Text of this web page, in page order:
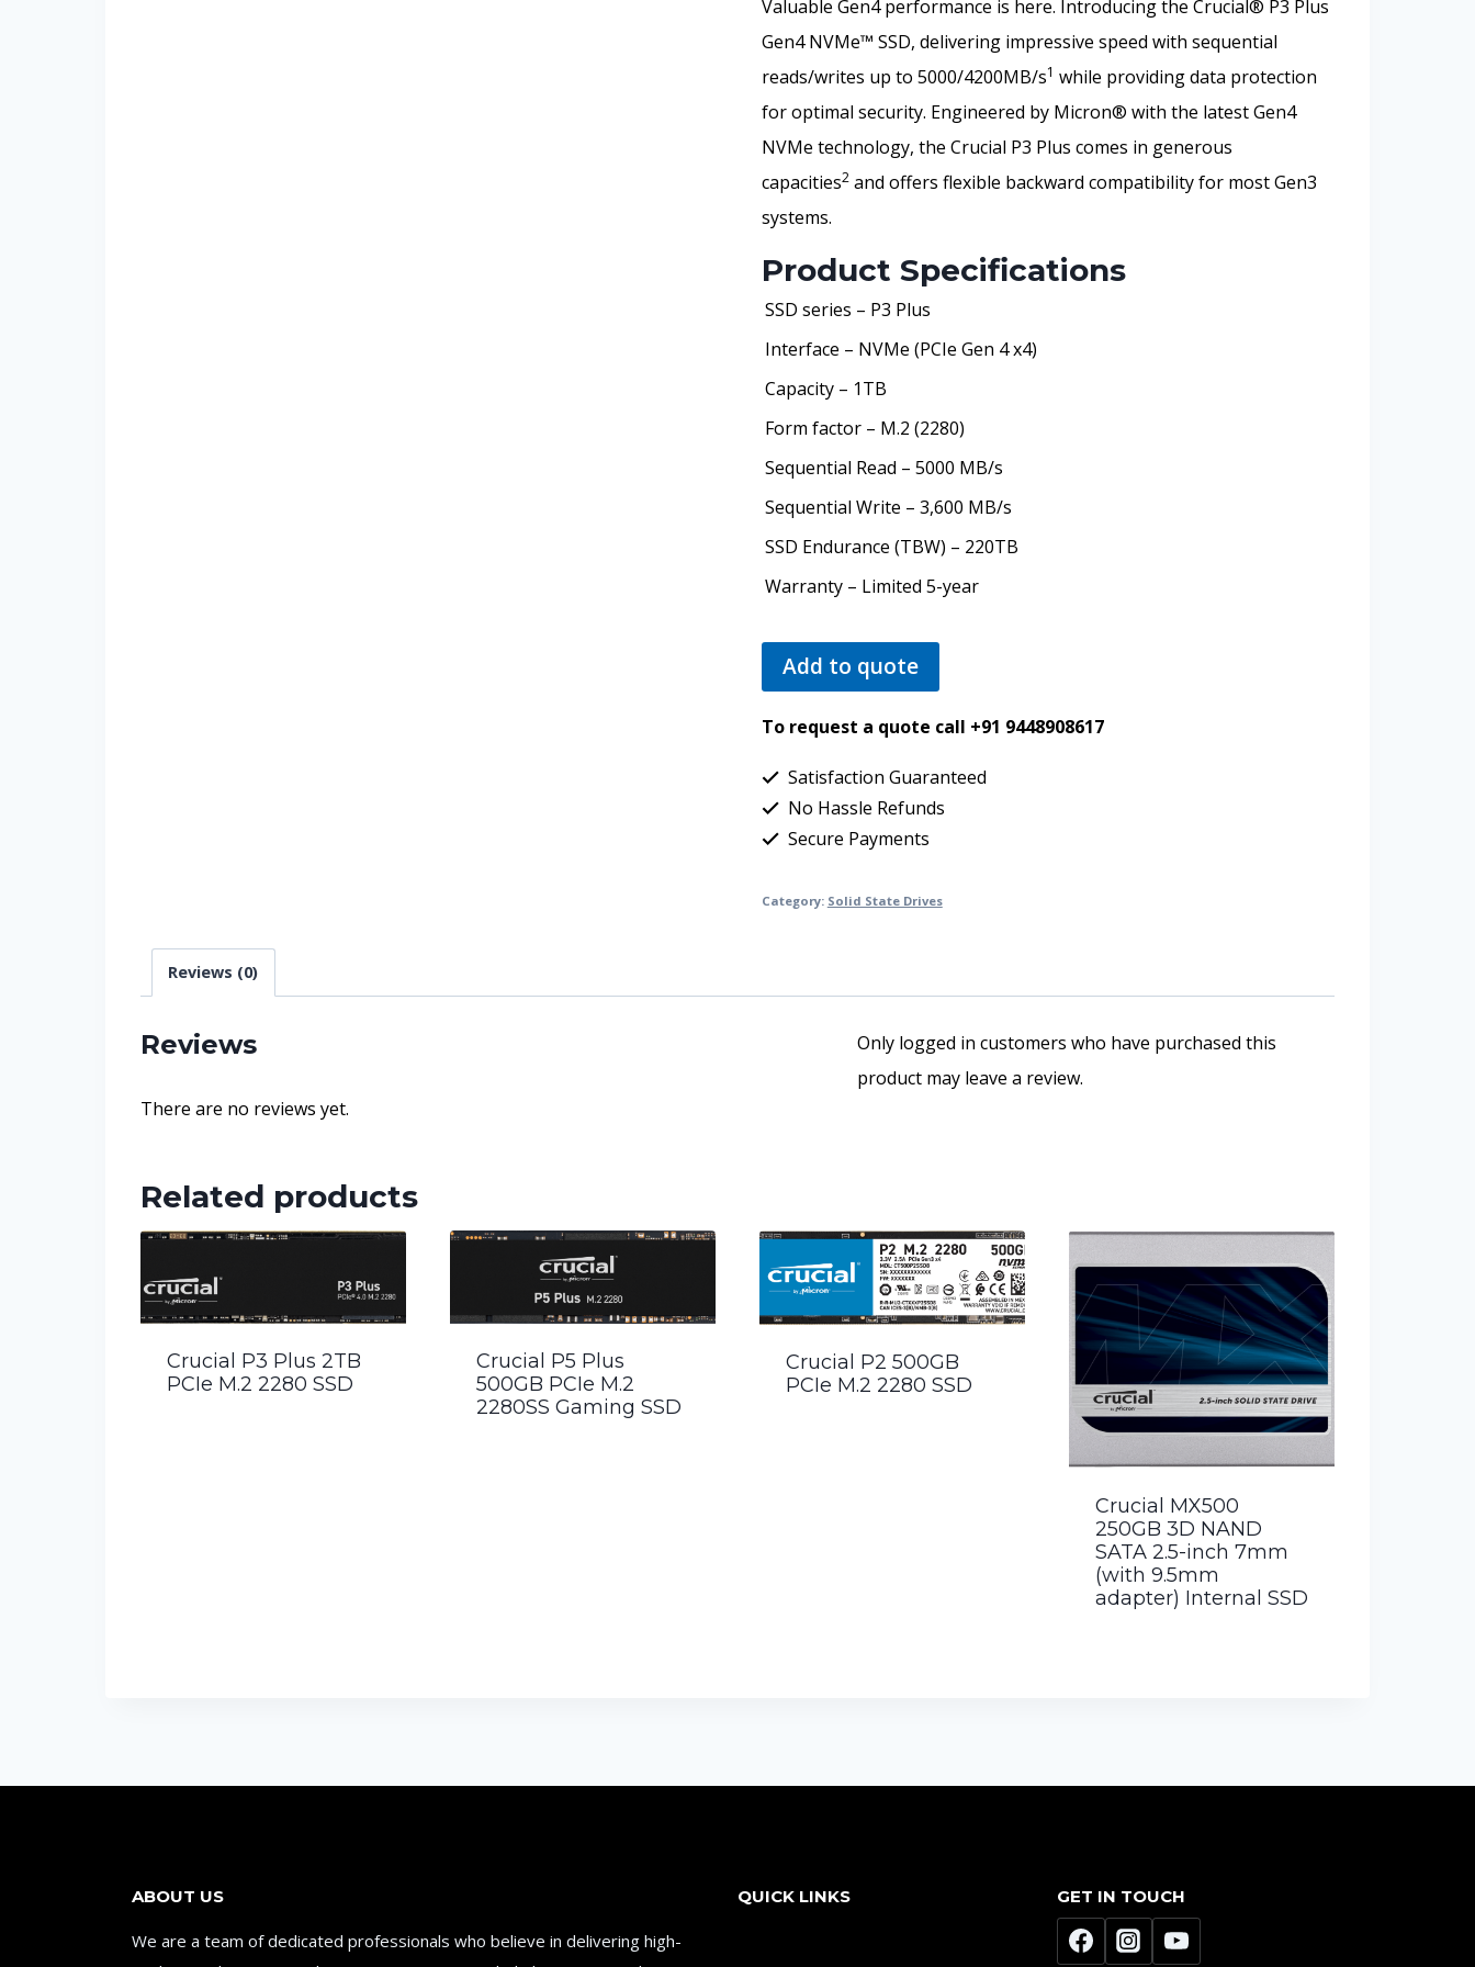
Valuable Gen4 performance is here. Introducing the Crucial® P3 Plus
Gen4 NVMe™ SSD, delivering impressive speed with sequential
reads/writes up to 5000/4200MB/s1 while providing data protection
for optimal security. Engineered by Micron® with the latest Gen4
NVMe technology, the Crucial P3 Plus comes in generous
capacities2and offers flexible backward compatibility for most Gen3
systems.
Product Specifications
SSD series – P3 Plus
Interface – NVMe (PCIe Gen 4 x4)
Capacity – 1TB
Form factor – M.2 (2280)
Sequential Read – 5000 MB/s
Sequential Write – 3,600 MB/s
SSD Endurance (TBW) – 220TB
Warranty – Limited 5-year
Add to quote
To request a quote call +91 9448908617
Satisfaction Guaranteed
No Hassle Refunds
Secure Payments
Category: Solid State Drives
Reviews (0)
Reviews
There are no reviews yet.
Only logged in customers who have purchased this
product may leave a review.
Related products
Crucial P3 Plus 2TB
PCIe M.2 2280 SSD
Crucial P5 Plus
500GB PCIe M.2
2280SS Gaming SSD
Crucial P2 500GB
PCIe M.2 2280 SSD
Crucial MX500
250GB 3D NAND
SATA 2.5-inch 7mm
(with 9.5mm
adapter) Internal SSD
ABOUT US
We are a team of dedicated professionals who believe in delivering high-
QUICK LINKS GET IN TOUCH